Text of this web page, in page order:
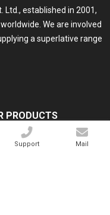
Ltd., established in 2001,
We are involved
a superlative range
PRODUCTS
Laser
Laser
Support Mail